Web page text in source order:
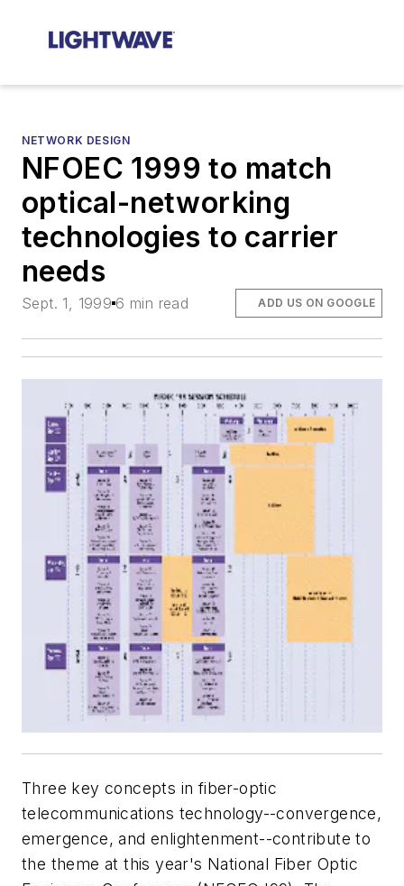
NETWORK DESIGN
NFOEC 1999 to match
optical-networking
technologies to carrier
needs
Sept. 1, 1999 6 min read ADD US ON GOOGLE
Three key concepts in fiber-optic
telecommunications technology--convergence,
emergence, and enlightenment--contribute to
the theme at this year's National Fiber Optic